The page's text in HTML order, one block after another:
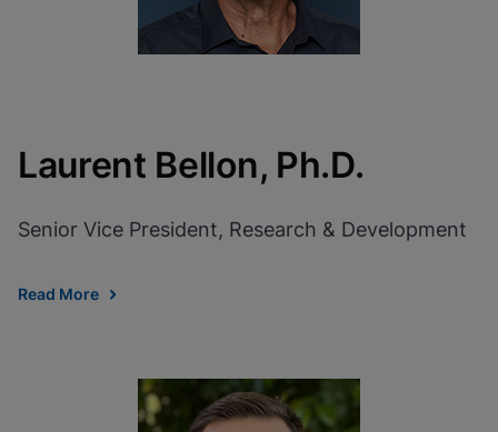
Laurent Bellon, Ph.D.
Senior Vice President, Research & Development
Read More